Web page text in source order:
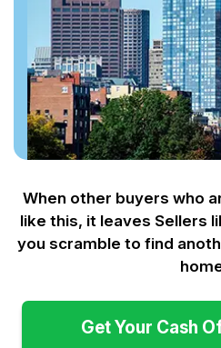
When other buyers who
like this, it leaves Sellers
you scramble to find
Get Your Cash